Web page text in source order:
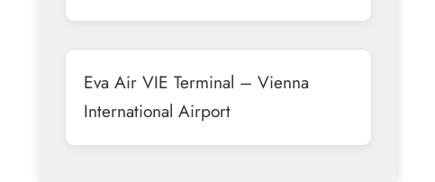
Eva Air VIE Terminal – Vienna
International Airport